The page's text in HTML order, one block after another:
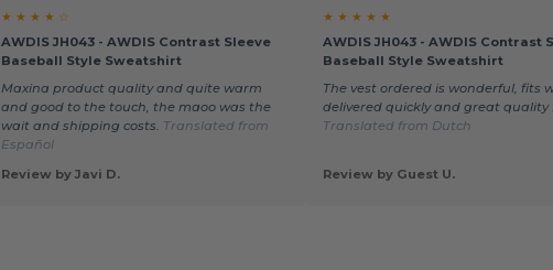
★ ★ ★ ★ ☆
AWDIS JH043 - AWDIS Contrast Sleeve
Baseball Style Sweatshirt
Maxina product quality and quite warm
and good to the touch, the maoo was the
wait and shipping costs. Translated from
Español
Review by Javi D.
★ ★ ★ ★ ★
AWDIS JH043 - AWDIS Contrast
Baseball Style Sweatshirt
The vest ordered is wonderful, fits
delivered quickly and great quality
Translated from Dutch
Review by Guest U.